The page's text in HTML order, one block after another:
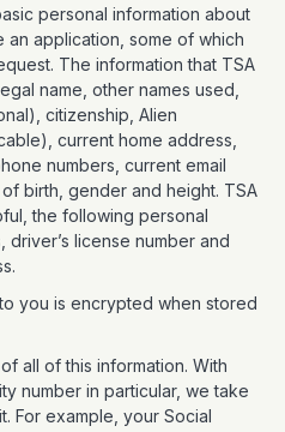
personal information about
an application, some of which
The information that TSA
name, other names used,
citizenship, Alien
current home address,
numbers, current email
birth, gender and height. TSA
the following personal
driver’s license number and
you is encrypted when stored
all of this information. With
number in particular, we take
For example, your Social